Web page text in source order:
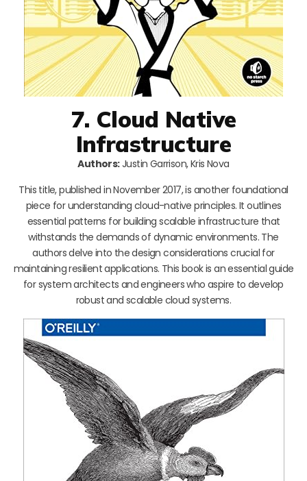
7. Cloud Native
Infrastructure
Authors:Justin Garrison, Kris Nova
This title, published in November 2017, is another foundational
piece for understanding cloud-native principles. It outlines
essential patterns for building scalable infrastructure that
withstands the demands of dynamic environments. The
authors delve into the design considerations crucial for
maintaining resilient applications. This book is an essential guide
for system architects and engineers who aspire to develop
robust and scalable cloud systems.